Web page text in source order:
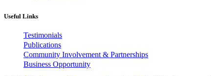
Useful Links
Testimonials
Publications
Community Involvement & Partnerships
Business Opportunity